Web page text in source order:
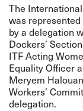
The
was
by a delegation
Dockers’
ITF Acting
Equality Officer
Meryem
Workers’
delegation.